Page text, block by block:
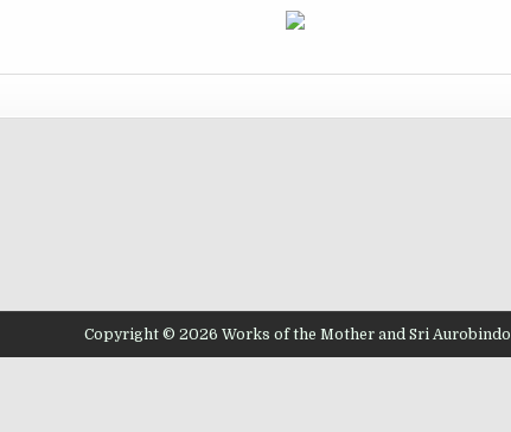
Copyright © 2026 Works of the Mother and Sri Aurobindo